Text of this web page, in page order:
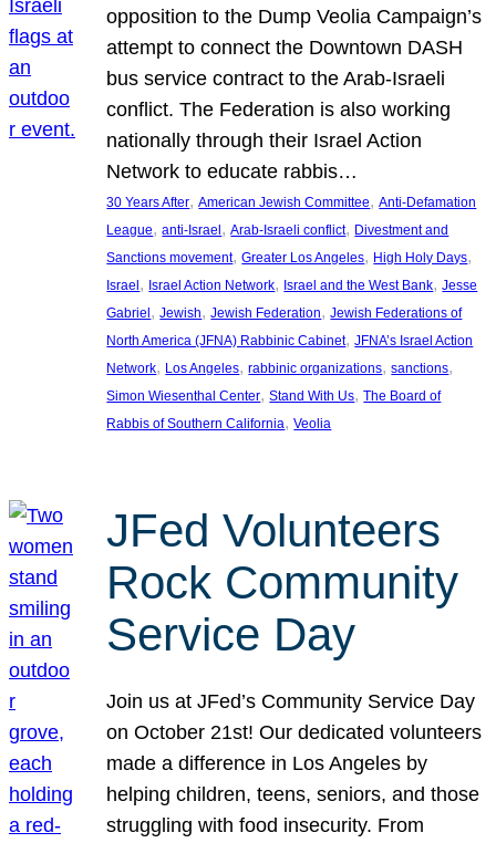
opposition to the Dump Veolia Campaign’s
attempt to connect the Downtown DASH
bus service contract to the Arab-Israeli
conflict. The Federation is also working
nationally through their Israel Action
Network to educate rabbis…
30 Years After, American Jewish Committee, Anti-Defamation
League, anti-Israel, Arab-Israeli conflict, Divestment and
Sanctions movement, Greater Los Angeles, High Holy Days
Israel, Israel Action Network, Israel and the West Bank, Jesse
Gabriel, Jewish, Jewish Federation, Jewish Federations of
North America (JFNA) Rabbinic Cabinet, JFNA’s Israel Action
Network, Los Angeles, rabbinic organizations, sanctions
Simon Wiesenthal Center, Stand With Us, The Board of
Rabbis of Southern California, Veolia
JFed Volunteers
Rock Community
Service Day
Join us at JFed’s Community Service Day
on October 21st! Our dedicated volunteers
made a difference in Los Angeles by
helping children, teens, seniors, and those
struggling with food insecurity. From